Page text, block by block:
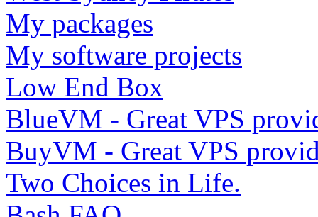
My packages
My software projects
Low End Box
BlueVM - Great VPS
BuyVM - Great VPS
Two Choices in Life.